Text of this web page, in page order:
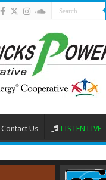
Contact Us LISTEN LIVE